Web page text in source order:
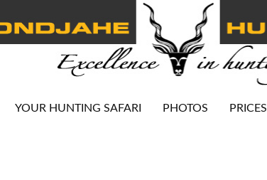
YOUR HUNTING SAFARI PHOTOS PRICES